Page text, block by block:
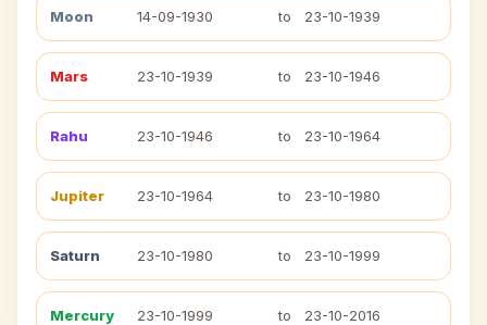
Moon 14-09-1930 to 23-10-1939
Mars 23-10-1939 to 23-10-1946
Rahu 23-10-1946 to 23-10-1964
Jupiter 23-10-1964 to 23-10-1980
Saturn 23-10-1980 to 23-10-1999
Mercury 23-10-1999 to 23-10-2016